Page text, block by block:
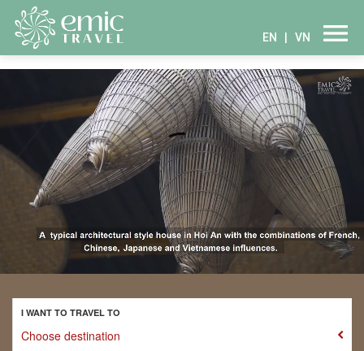
EN | VN
I WANT TO TRAVEL TO
Choose destination